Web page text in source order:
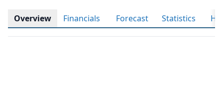
Overview Financials Forecast Statistics